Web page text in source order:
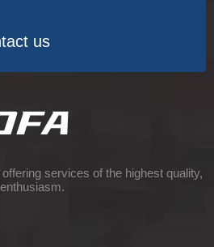
us
services of the highest quality,